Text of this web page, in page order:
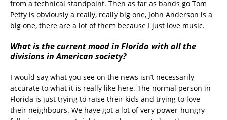
from a technical standpoint. Then as far as bands go Tom
Petty is obviously a really, really big one, John Anderson is a
big one, there are a lot of them because I just love music.
What is the current mood in Florida with all the
divisions in American society?
I would say what you see on the news isn’t necessarily
accurate to what it is really like here. The normal person in
Florida is just trying to raise their kids and trying to love
their neighbours. We have got a lot of very power-hungry